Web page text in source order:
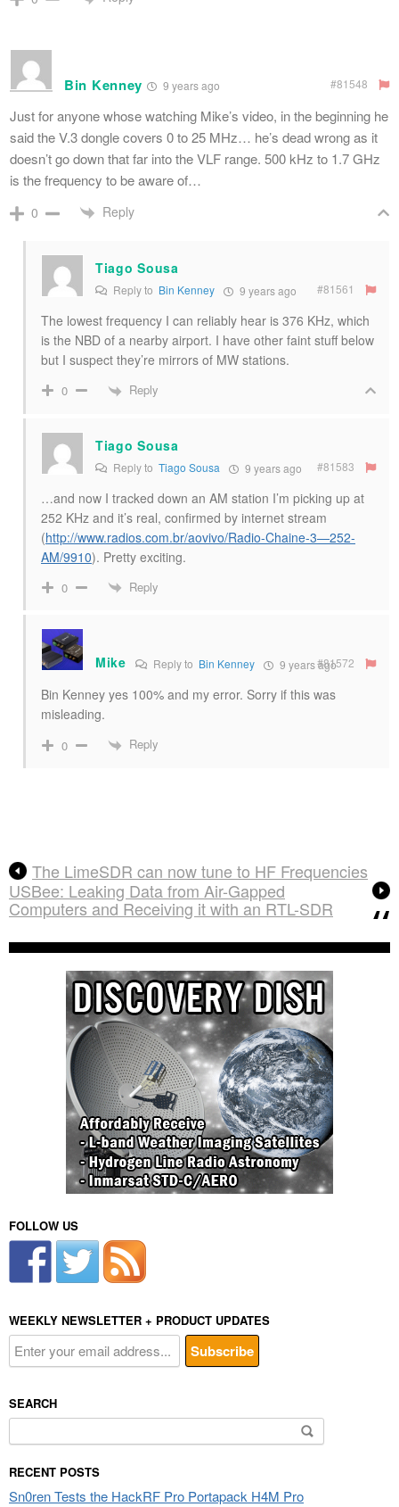
Bin Kenney 9 years ago #81548
Just for anyone whose watching Mike’s video, in the beginning he
said the V.3 dongle covers 0 to 25 MHz… he’s dead wrong as it
doesn’t go down that far into the VLF range. 500 kHz to 1.7 GHz
is the frequency to be aware of…
0 Reply
Tiago Sousa
Reply to Bin Kenney 9 years ago #81561
The lowest frequency I can reliably hear is 376 KHz, which
is the NBD of a nearby airport. I have other faint stuff below
but I suspect they’re mirrors of MW stations.
0 Reply
Tiago Sousa
Reply to Tiago Sousa 9 years ago #81583
…and now I tracked down an AM station I’m picking up at
252 KHz and it’s real, confirmed by internet stream
(http://www.radios.com.br/aovivo/Radio-Chaine-3—252-
AM/9910). Pretty exciting.
0 Reply
Mike Reply to Bin Kenney 9 years ago#81572
Bin Kenney yes 100% and my error. Sorry if this was
misleading.
0 Reply
The LimeSDR can now tune to HF Frequencies
USBee: Leaking Data from Air-Gapped
Computers and Receiving it with an RTL-SDR
FOLLOW US
WEEKLY NEWSLETTER + PRODUCT UPDATES
SEARCH
for:
RECENT POSTS
Sn0ren Tests the HackRF Pro Portapack H4M Pro